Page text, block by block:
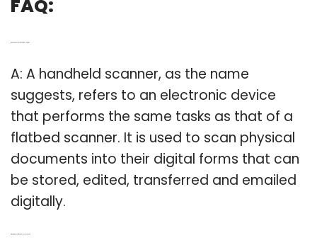
FAQ:
A: A handheld scanner, as the name
suggests, refers to an electronic device
that performs the same tasks as that of a
flatbed scanner. It is used to scan physical
documents into their digital forms that can
be stored, edited, transferred and emailed
digitally.